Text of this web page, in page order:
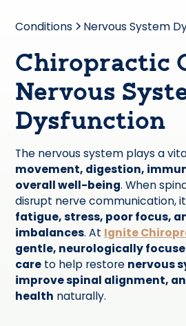
Conditions Nervous System
Chiropractic
Nervous
Dysfunction
The nervous system plays a
movement, digestion,
overall well-being. When
disrupt nerve communication,
fatigue, stress, poor focus,
imbalances. At Ignite
gentle, neurologically
care to help restore nervous
improve spinal alignment,
health naturally.